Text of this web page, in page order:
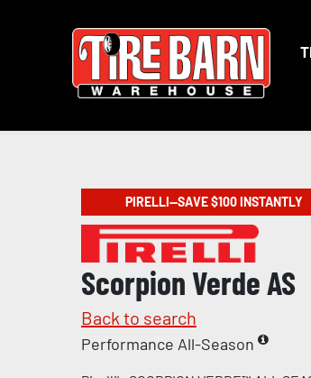
PIRELLI—SAVE $100 INSTANTLY
Scorpion Verde AS
Back to search
Performance All-Season